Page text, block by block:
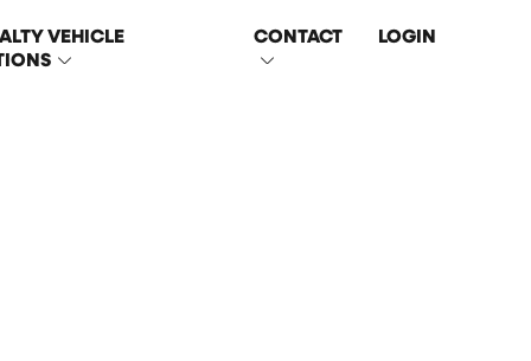
VEHICLE
CONTACT LOGIN